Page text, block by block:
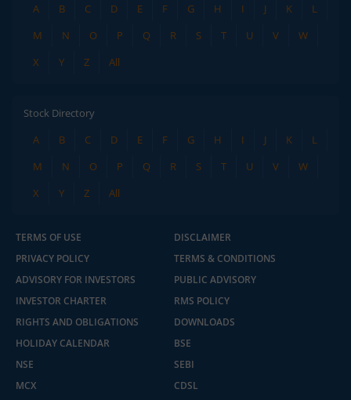
₹10 brokerage
A
B C D E F G H I J K
L
M
N O P Q R S T U V
W
X
Y Z All
Stock Directory
A
B C D E F G H I J K
L
M
N O P Q R S T U V
W
X
Y Z All
TERMS OF USE
DISCLAIMER
PRIVACY POLICY
TERMS & CONDITIONS
ADVISORY FOR INVESTORS
PUBLIC ADVISORY
INVESTOR CHARTER
RMS POLICY
RIGHTS AND OBLIGATIONS
DOWNLOADS
HOLIDAY CALENDAR
BSE
NSE
SEBI
MCX
CDSL